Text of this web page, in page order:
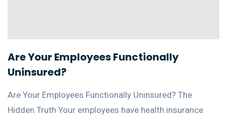
Are Your Employees Functionally
Uninsured?
Are Your Employees Functionally Uninsured? The
Hidden Truth Your employees have health insurance